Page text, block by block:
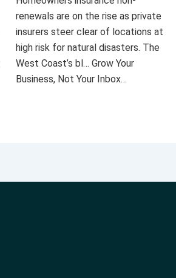
renewals are on the rise as private
insurers steer clear of locations at
high risk for natural disasters. The
West Coast’s bl… Grow Your
Business, Not Your Inbox…